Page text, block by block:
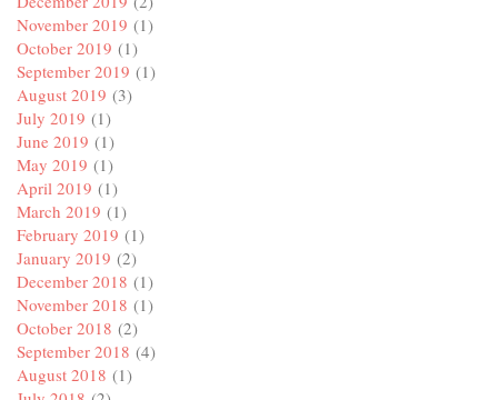
November 2019 (1)
October 2019 (1)
September 2019 (1)
August 2019 (3)
July 2019 (1)
June 2019 (1)
May 2019 (1)
April 2019 (1)
March 2019 (1)
February 2019 (1)
January 2019 (2)
December 2018 (1)
November 2018 (1)
October 2018 (2)
September 2018 (4)
August 2018 (1)